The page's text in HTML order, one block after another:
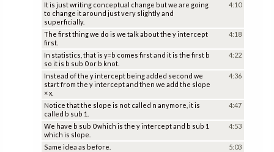
It is just writing conceptual change but we are going
to change it around just very slightly and
superficially.
4:10
The first thing we do is we talk about the y intercept
first.
4:18
In statistics, that is y=b comes first and it is the first b
so it is b sub 0 or b knot.
4:22
Instead of the y intercept being added second we
start from the y intercept and then we add the slope
× x.
4:36
Notice that the slope is not called n anymore, it is
called b sub 1.
4:47
We have b sub 0 which is the y intercept and b sub 1
which is slope.
4:53
Same idea as before.
5:03